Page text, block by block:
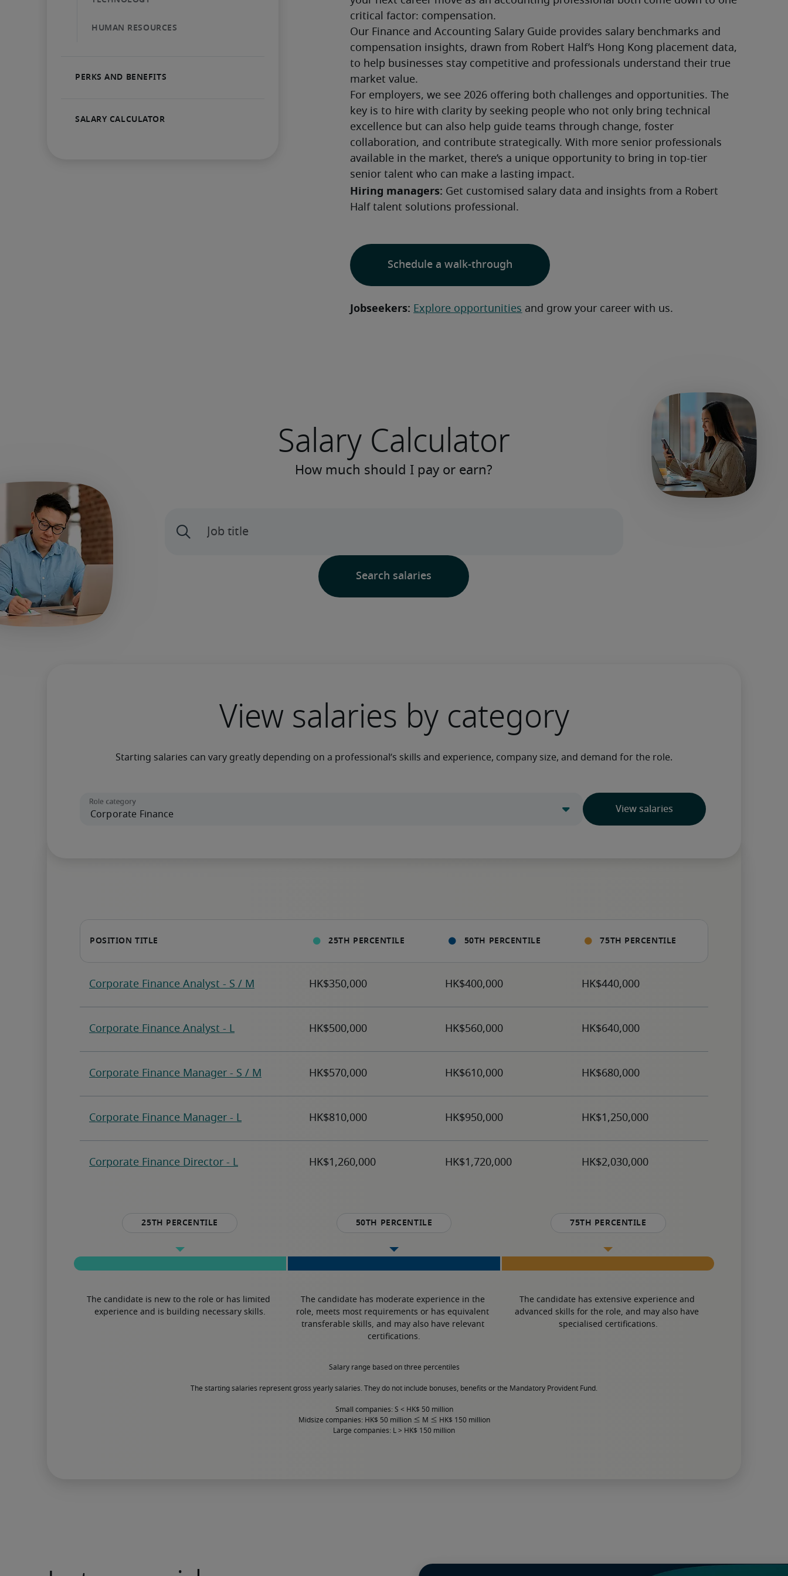
Schedule a walk-through
Jobseekers: Explore opportunities and grow your career with us.
critical factor: compensation.
Our Finance and Accounting Salary Guide provides salary benchmarks and
compensation insights, drawn from Robert Half’s Hong Kong placement data,
to help businesses stay competitive and professionals understand their true
market value.
For employers, we see 2026 offering both challenges and opportunities. The
key is to hire with clarity by seeking people who not only bring technical
excellence but can also help guide teams through change, foster
collaboration, and contribute strategically. With more senior professionals
available in the market, there’s a unique opportunity to bring in top-tier
senior talent who can make a lasting impact.
Hiring managers: Get customised salary data and insights from a Robert
Half talent solutions professional.
Salary Calculator
View salaries by category
Starting salaries can vary greatly depending on a professional’s skills and experience, company size, and demand for the role.
25th percentile
The candidate is new to the role or has limited
experience and is building necessary skills.
50th percentile
The candidate has moderate experience in the
role, meets most requirements or has equivalent
transferable skills, and may also have relevant
certifications.
75th percentile
The candidate has extensive experience and
advanced skills for the role, and may also have
specialised certifications.
Salary range based on three percentiles
The starting salaries represent gross yearly salaries. They do not include bonuses, benefits or the Mandatory Provident Fund.
Small companies: S < HK$ 50 million
Midsize companies: HK$ 50 million ≤ M ≤ HK$ 150 million
Large companies: L > HK$ 150 million